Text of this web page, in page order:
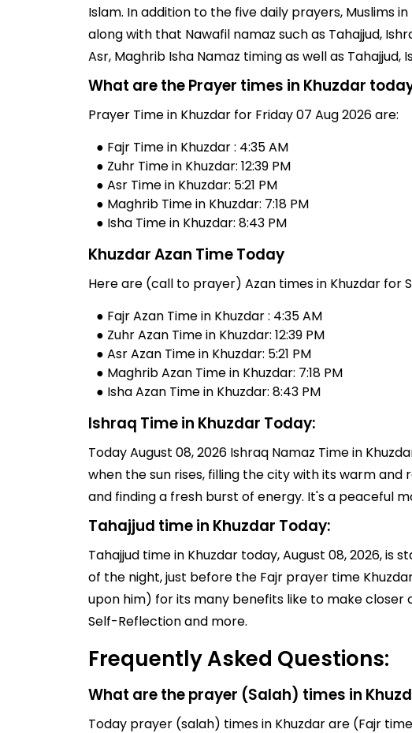
Islam. In addition to the five daily prayers, Muslims
along with that Nawafil namaz such as Tahajjud,
Asr, Maghrib Isha Namaz timing as well as
What are the Prayer times in Khuzdar
Prayer Time in Khuzdar for Friday 07 Aug 2026 are:
● Fajr Time in Khuzdar : 4:35 AM
● Zuhr Time in Khuzdar: 12:39 PM
● Asr Time in Khuzdar: 5:21 PM
● Maghrib Time in Khuzdar: 7:18 PM
● Isha Time in Khuzdar: 8:43 PM
Khuzdar Azan Time Today
Here are (call to prayer) Azan times in Khuzdar for
● Fajr Azan Time in Khuzdar : 4:35 AM
● Zuhr Azan Time in Khuzdar: 12:39 PM
● Asr Azan Time in Khuzdar: 5:21 PM
● Maghrib Azan Time in Khuzdar: 7:18 PM
● Isha Azan Time in Khuzdar: 8:43 PM
Ishraq Time in Khuzdar Today:
Today August 08, 2026 Ishraq Namaz Time in
when the sun rises, filling the city with its warm
and finding a fresh burst of energy. It's a peaceful
Tahajjud time in Khuzdar Today:
Tahajjud time in Khuzdar today, August 08, 2026, is
of the night, just before the Fajr prayer time
upon him) for its many benefits like to make closer
Self-Reflection and more.
Frequently Asked Questions:
What are the prayer (Salah) times in
Today prayer (salah) times in Khuzdar are (Fajr time